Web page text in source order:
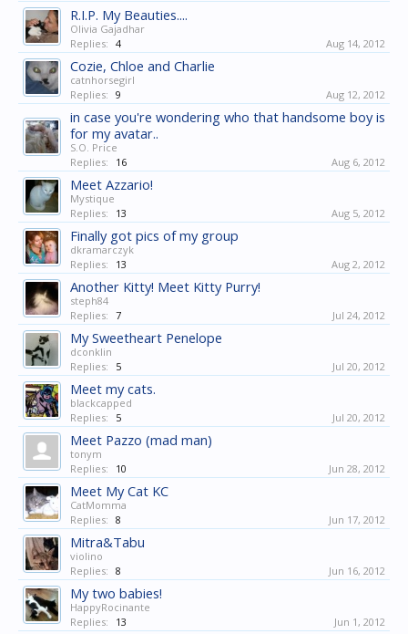
R.I.P. My Beauties....
Olivia Gajadhar
Replies: 4 Aug 14, 2012
Cozie, Chloe and Charlie
catnhorsegirl
Replies: 9 Aug 12, 2012
in case you're wondering who that handsome boy is
for my avatar..
S.O. Price
Replies:
16 Aug 6, 2012
Meet Azzario!
Mystique
Replies:
13 Aug 5, 2012
Finally got pics of my group
dkramarczyk
Replies:
13 Aug 2, 2012
Another Kitty! Meet Kitty Purry!
steph84
Replies: 7 Jul 24, 2012
My Sweetheart Penelope
dconklin
Replies:
5 Jul 20, 2012
Meet my cats.
blackcapped
Replies:
5 Jul 20, 2012
Meet Pazzo (mad man)
tonym
Replies:
10 Jun 28, 2012
Meet My Cat KC
CatMomma
Replies: 8 Jun 17, 2012
Mitra&Tabu
violino
Replies: 8 Jun 16, 2012
My two babies!
HappyRocinante
Replies:
13 Jun 1, 2012